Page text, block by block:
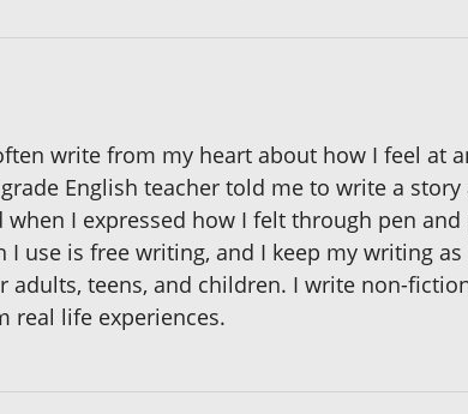
write from my heart about how I feel at
English teacher told me to write a
I expressed how I felt through pen
use is free writing, and I keep my writing
adults, teens, and children. I write non-
real life experiences.